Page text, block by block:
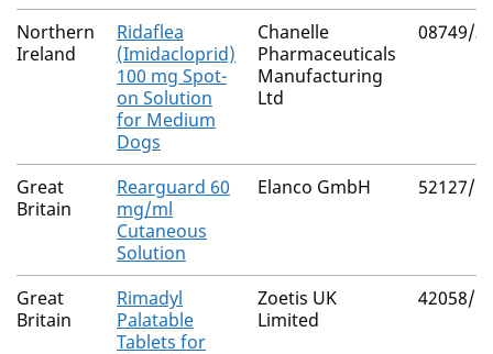
Northern
Ireland
Ridaflea
(Imidacloprid)
100 mg Spot-
on Solution
for Medium
Dogs
Chanelle
Pharmaceuticals
Manufacturing
Ltd
08749/
Great
Britain
Rearguard 60
mg/ml
Cutaneous
Solution
Elanco GmbH 52127/
Great
Britain
Rimadyl
Palatable
Tablets for
Zoetis UK
Limited
42058/